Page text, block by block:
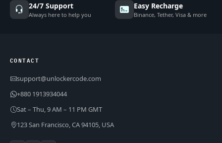
24/7 Support
Always here to help you
Easy Recharge
Binance, Tether, Visa & more
CONTACT
support@unlockercode.com
+880 1913934044
Sat – Thu, 9 AM – 11 PM GMT
123 San Francisco, CA 94105, USA